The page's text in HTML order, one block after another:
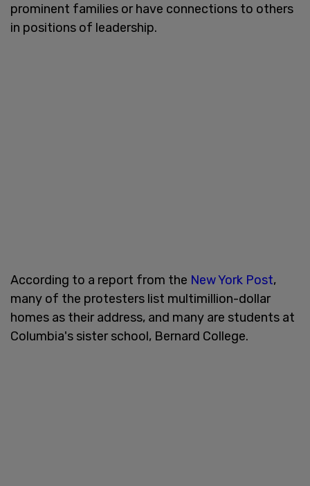
prominent families or have connections to others
in positions of leadership.
According to a report from the New York Post,
many of the protesters list multimillion-dollar
homes as their address, and many are students at
Columbia's sister school, Bernard College.